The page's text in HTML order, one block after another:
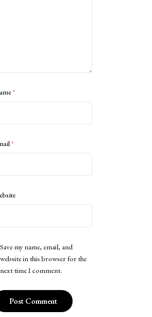
*
*
Save my name, email, and
website in this browser for the
next time I comment.